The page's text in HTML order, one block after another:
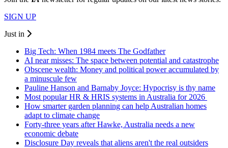
SIGN UP
Just in
Big Tech: When 1984 meets The Godfather
AI near misses: The space between potential and catastrophe
Obscene wealth: Money and political power accumulated by
a minuscule few
Pauline Hanson and Barnaby Joyce: Hypocrisy is thy name
Most popular HR & HRIS systems in Australia for 2026
How smarter garden planning can help Australian homes
adapt to climate change
Forty-three years after Hawke, Australia needs a new
economic debate
Disclosure Day reveals that aliens aren't the real outsiders